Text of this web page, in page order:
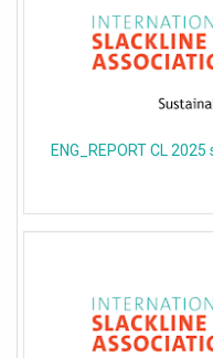
ENG_REPORT CL